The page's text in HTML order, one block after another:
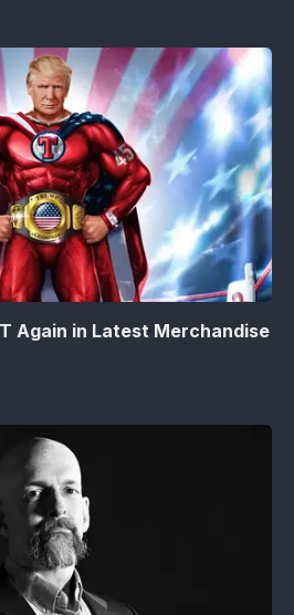
Again in Latest Merchandise